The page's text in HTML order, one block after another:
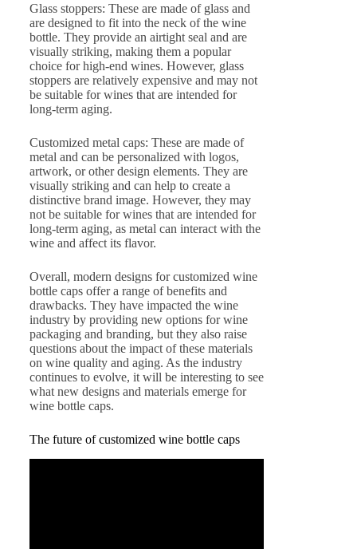
Glass stoppers: These are made of glass and
are designed to fit into the neck of the wine
bottle. They provide an airtight seal and are
visually striking, making them a popular
choice for high-end wines. However, glass
stoppers are relatively expensive and may not
be suitable for wines that are intended for
long-term aging.
Customized metal caps: These are made of
metal and can be personalized with logos,
artwork, or other design elements. They are
visually striking and can help to create a
distinctive brand image. However, they may
not be suitable for wines that are intended for
long-term aging, as metal can interact with the
wine and affect its flavor.
Overall, modern designs for customized wine
bottle caps offer a range of benefits and
drawbacks. They have impacted the wine
industry by providing new options for wine
packaging and branding, but they also raise
questions about the impact of these materials
on wine quality and aging. As the industry
continues to evolve, it will be interesting to see
what new designs and materials emerge for
wine bottle caps.
The future of customized wine bottle caps